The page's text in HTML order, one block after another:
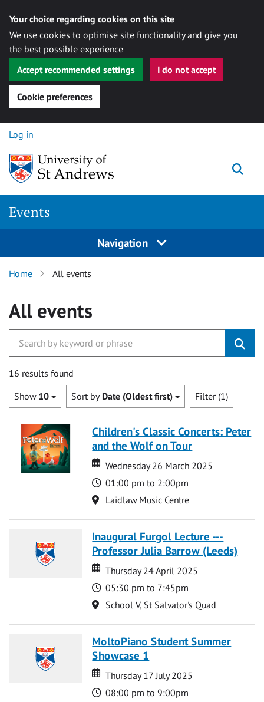
Your choice regarding cookies on this site
We use cookies to optimise site functionality and give you
the best possible experience
Accept recommended settings
I do not accept
Cookie preferences
Skip to content
Log in
Events
Navigation
Home All events
All events
16 results found
Show 10 Sort by Date (Oldest first) Filter (1)
Children's Classic Concerts: Peter
and the Wolf on Tour
Date
Date
Wednesday 26 March 2025
Time
01:00 pm to 2:00pm
Location
Laidlaw Music Centre
Inaugural Furgol Lecture ---
Professor Julia Barrow (Leeds)
Date
Date
Thursday 24 April 2025
Time
05:30 pm to 7:45pm
Location
School V, St Salvator's Quad
MoltoPiano Student Summer
Showcase 1
Date
Date
Thursday 17 July 2025
Time
08:00 pm to 9:00pm